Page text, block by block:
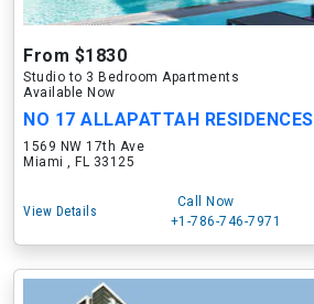
From $1830
Studio to 3 Bedroom Apartments
Available Now
NO 17 ALLAPATTAH RESIDENCES
1569 NW 17th Ave
Miami , FL 33125
View Details
Call Now
+1-786-746-7971